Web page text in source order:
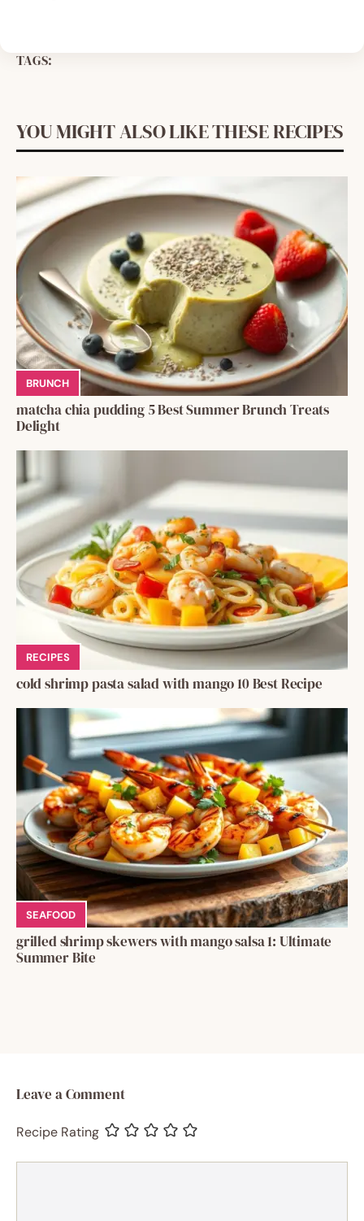
TAGS:
YOU MIGHT ALSO LIKE THESE RECIPES
BRUNCH
matcha chia pudding 5 Best Summer Brunch Treats
Delight
RECIPES
cold shrimp pasta salad with mango 10 Best Recipe
SEAFOOD
grilled shrimp skewers with mango salsa 1: Ultimate
Summer Bite
Leave a Comment
Recipe Rating